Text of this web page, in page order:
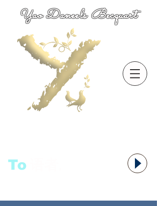
Yao Daneels Becquart
To